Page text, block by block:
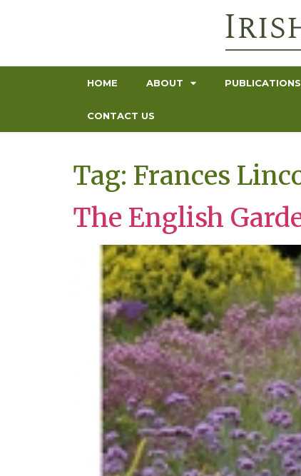
HOME ABOUT PUBLICATIONS
CONTACT US
Tag: Frances
The English